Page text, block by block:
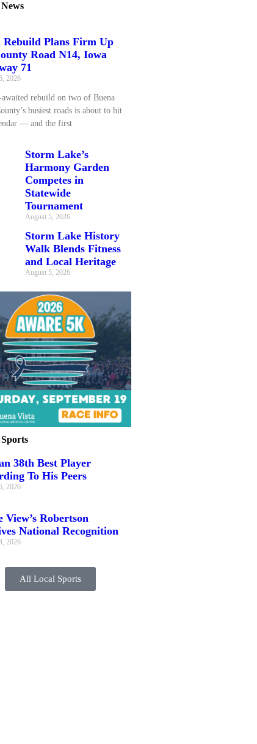
Rebuild Plans Firm Up
Road N14, Iowa
71
2026
rebuild on two of Buena
busiest roads is about to hit
— and the first
Storm Lake’s
Harmony Garden
Competes in
Statewide
Tournament
August 5, 2026
Storm Lake History
Walk Blends Fitness
and Local Heritage
August 5, 2026
38th Best Player
To His Peers
2026
View’s Robertson
National Recognition
2026
All Local Sports